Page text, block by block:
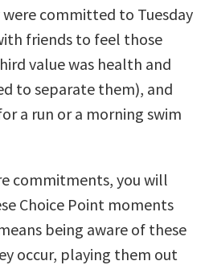
committed to Tuesday
friends to feel those
value was health and
to separate them), and
a run or a morning swim
commitments, you will
Choice Point moments
being aware of these
occur, playing them out